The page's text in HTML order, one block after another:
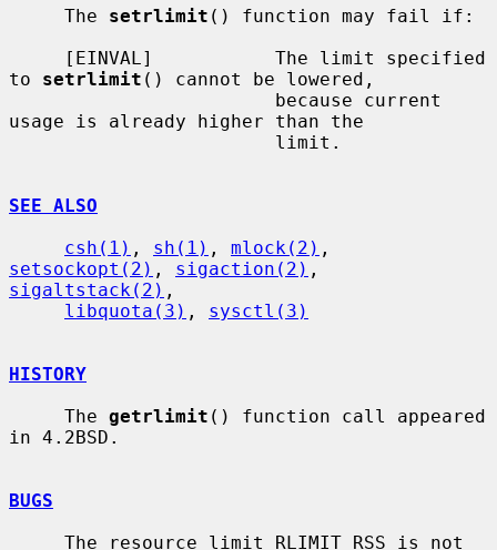
     The
setrlimit () function may fail if:
to setrlimit () cannot be lowered,
usage is already higher than the
SEE ALSO
csh(1) , sh(1) , mlock(2)
setsockopt(2) , sigaction(2)
sigaltstack(2) ,
libquota(3) , sysctl(3)
HISTORY
     The
getrlimit () function call appeared
in 4.2BSD.
BUGS